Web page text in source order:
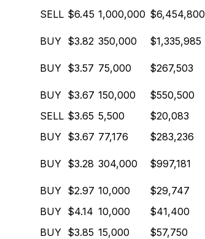
SELL $6.45 1,000,000 $6,454,800
BUY $3.82 350,000 $1,335,985
BUY $3.57 75,000 $267,503
BUY $3.67 150,000 $550,500
SELL $3.65 5,500 $20,083
BUY $3.67 77,176 $283,236
BUY $3.28 304,000 $997,181
BUY $2.97 10,000 $29,747
BUY $4.14 10,000 $41,400
BUY $3.85 15,000 $57,750